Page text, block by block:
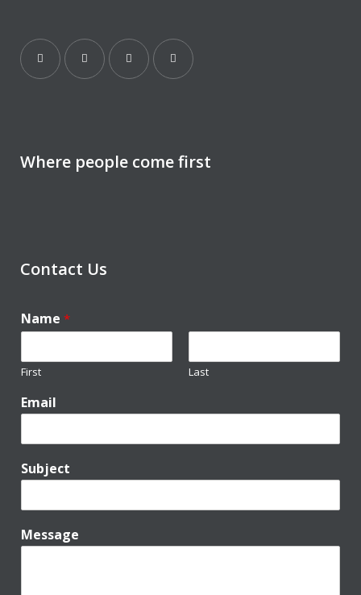
Where people come first
Contact Us
Name *
First Last
Email
Subject
Message